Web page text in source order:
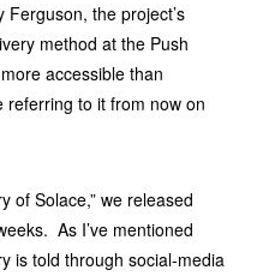
the project’s
method at the Push
accessible than
referring to it from now on
of Solace,” we released
As I’ve mentioned
is told through social-media